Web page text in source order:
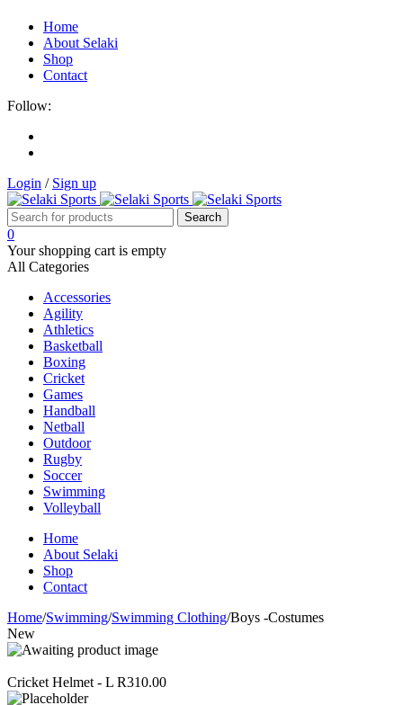
Home
About Selaki
Shop
Contact
Follow:
Login / Sign up
0
Your shopping cart is empty
All Categories
Accessories
Agility
Athletics
Basketball
Boxing
Cricket
Games
Handball
Netball
Outdoor
Rugby
Soccer
Swimming
Volleyball
Home
About Selaki
Shop
Contact
Home/Swimming/Swimming Clothing/Boys -Costumes
New
Cricket Helmet - L R310.00